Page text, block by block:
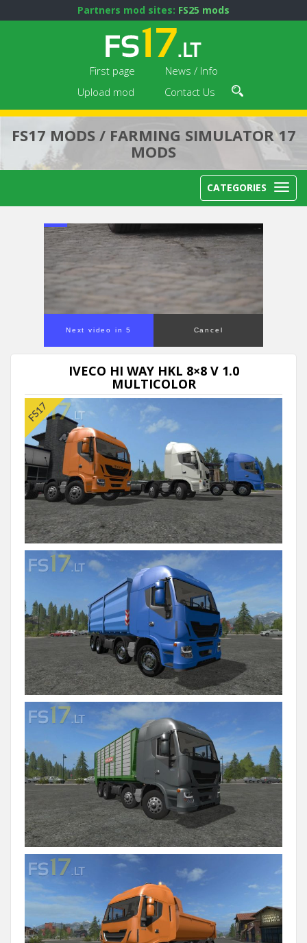
Partners mod sites: FS25 mods
First page
News / Info
Upload mod
Contact Us
FS17 MODS / FARMING SIMULATOR 17
MODS
CATEGORIES
Next video in 5 Cancel
IVECO HI WAY HKL 8×8 V 1.0
MULTICOLOR